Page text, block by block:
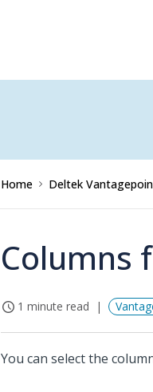
Home Deltek
Columns
1 minute read
You can select the